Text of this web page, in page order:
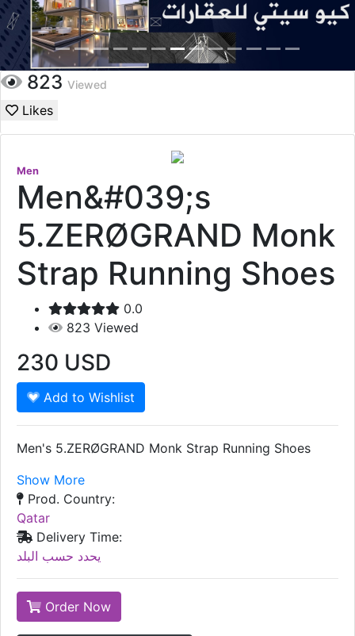
823 Viewed
Likes
Men
Men&#039;s
5.ZERØGRAND Monk
Strap Running Shoes
0.0
823 Viewed
230 USD
Add to Wishlist
Men's 5.ZERØGRAND Monk Strap Running Shoes
Show More
Prod. Country:
Qatar
Delivery Time:
يحدد حسب البلد
Order Now